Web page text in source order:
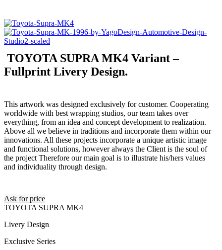
TOYOTA SUPRA MK4 Variant –
Fullprint Livery Design.
This artwork was designed exclusively for customer. Cooperating
worldwide with best wrapping studios, our team takes over
everything, from an idea and concept development to realization.
Above all we believe in traditions and incorporate them within our
innovations. All these projects incorporate a unique artistic image
and functional solutions, however always the Client is the soul of
the project Therefore our main goal is to illustrate his/hers values
and individuality through design.
Ask for price
TOYOTA SUPRA MK4
Livery Design
Exclusive Series